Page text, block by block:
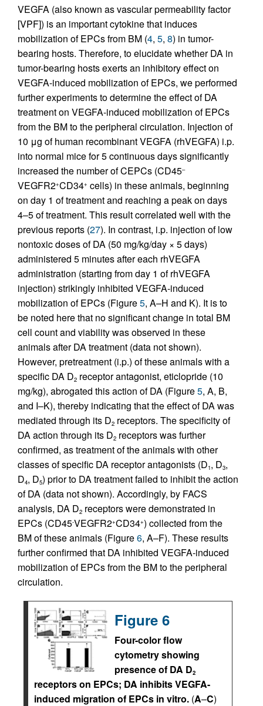
VEGFA (also known as vascular permeability factor
[VPF]) is an important cytokine that induces
mobilization of EPCs from BM (4, 5, 8) in tumor-
bearing hosts. Therefore, to elucidate whether DA in
tumor-bearing hosts exerts an inhibitory effect on
VEGFA-induced mobilization of EPCs, we performed
further experiments to determine the effect of DA
treatment on VEGFA-induced mobilization of EPCs
from the BM to the peripheral circulation. Injection of
10 μg of human recombinant VEGFA (rhVEGFA) i.p.
into normal mice for 5 continuous days significantly
increased the number of CEPCs (CD45–
VEGFR2+CD34+ cells) in these animals, beginning
on day 1 of treatment and reaching a peak on days
4–5 of treatment. This result correlated well with the
previous reports (27). In contrast, i.p. injection of low
nontoxic doses of DA (50 mg/kg/day × 5 days)
administered 5 minutes after each rhVEGFA
administration (starting from day 1 of rhVEGFA
injection) strikingly inhibited VEGFA-induced
mobilization of EPCs (Figure5, A–H and K). It is to
be noted here that no significant change in total BM
cell count and viability was observed in these
animals after DA treatment (data not shown).
However, pretreatment (i.p.) of these animals with a
specific DA D2 receptor antagonist, eticlopride (10
mg/kg), abrogated this action of DA (Figure5, A, B,
and I–K), thereby indicating that the effect of DA was
mediated through its D2 receptors. The specificity of
DA action through its D2 receptors was further
confirmed, as treatment of the animals with other
classes of specific DA receptor antagonists (D1, D3,
D4, D5) prior to DA treatment failed to inhibit the action
of DA (data not shown). Accordingly, by FACS
analysis, DA D2 receptors were demonstrated in
EPCs (CD45-VEGFR2+CD34+) collected from the
BM of these animals (Figure6, A–F). These results
further confirmed that DA inhibited VEGFA-induced
mobilization of EPCs from the BM to the peripheral
circulation.
Figure 6
Four-color flow
cytometry showing
presence of DA D2
receptors on EPCs; DA inhibits VEGFA-
induced migration of EPCs in vitro. (A–C)